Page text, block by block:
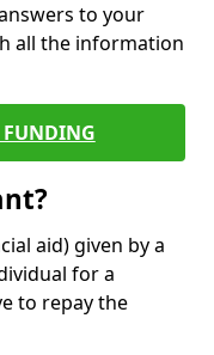
to your
all the information
FUNDING
aid) given by a
for a
to repay the